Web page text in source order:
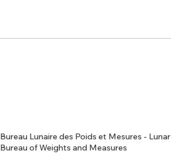
Bureau Lunaire des Poids et Mesures - Lunar
Bureau of Weights and Measures